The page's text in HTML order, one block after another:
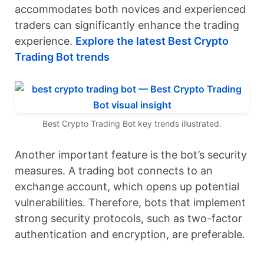
accommodates both novices and experienced
traders can significantly enhance the trading
experience. Explore the latest Best Crypto
Trading Bot trends
Best Crypto Trading Bot key trends illustrated.
Another important feature is the bot’s security
measures. A trading bot connects to an
exchange account, which opens up potential
vulnerabilities. Therefore, bots that implement
strong security protocols, such as two-factor
authentication and encryption, are preferable.